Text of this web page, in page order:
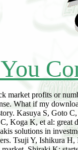
market profits or
What if my
Kasuya S, Goto
Koga K, et al:
solutions in
Tsuji Y, Ishikura